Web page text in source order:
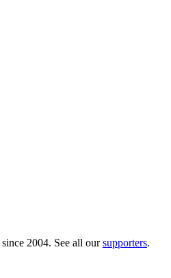
since 2004. See all oursupporters.